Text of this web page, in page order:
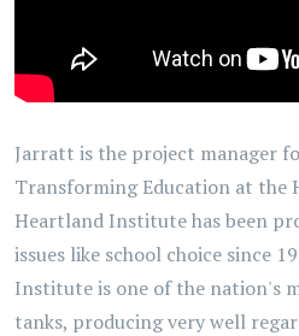
Jarratt is the project manager
Transforming Education at the
Heartland Institute has been
issues like school choice since
Institute is one of the nation's
tanks, producing very well